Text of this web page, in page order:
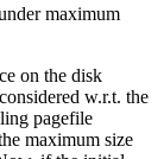
maximum
on the disk
w.r.t. the
pagefile
maximum size